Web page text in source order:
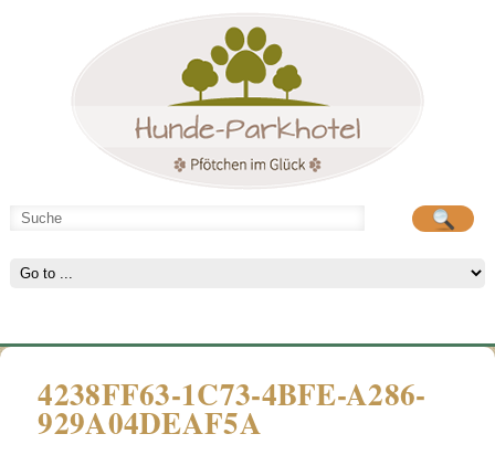
Hunde-Parkhotel
4238FF63-1C73-4BFE-A286-
929A04DEAF5A